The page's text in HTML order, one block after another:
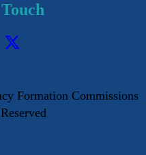
Formation Commissions